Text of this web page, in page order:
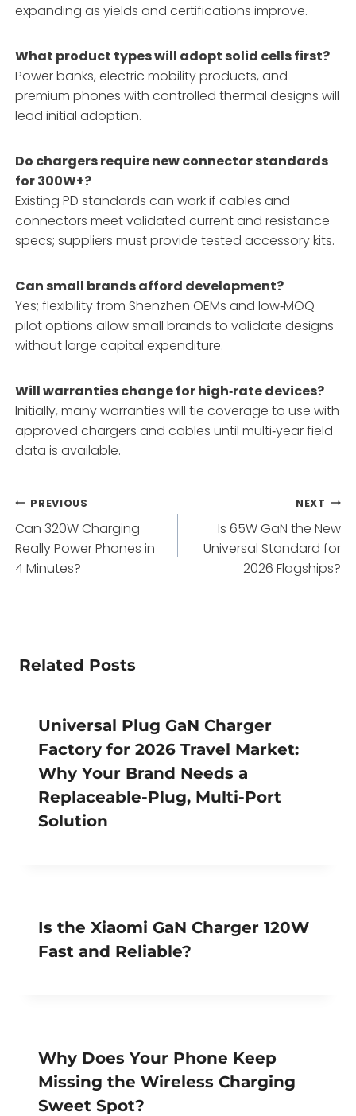
expanding as yields and certifications improve.
What product types will adopt solid cells first?
Power banks, electric mobility products, and
premium phones with controlled thermal designs will
lead initial adoption.
Do chargers require new connector standards
for 300W+?
Existing PD standards can work if cables and
connectors meet validated current and resistance
specs; suppliers must provide tested accessory kits.
Can small brands afford development?
Yes; flexibility from Shenzhen OEMs and low‑MOQ
pilot options allow small brands to validate designs
without large capital expenditure.
Will warranties change for high‑rate devices?
Initially, many warranties will tie coverage to use with
approved chargers and cables until multi‑year field
data is available.
Post
navigation
PREVIOUS
Can 320W Charging
Really Power Phones in
4 Minutes?
NEXT
Is 65W GaN the New
Universal Standard for
2026 Flagships?
Related Posts
Universal Plug GaN Charger
Factory for 2026 Travel Market:
Why Your Brand Needs a
Replaceable-Plug, Multi-Port
Solution
Is the Xiaomi GaN Charger 120W
Fast and Reliable?
Why Does Your Phone Keep
Missing the Wireless Charging
Sweet Spot?